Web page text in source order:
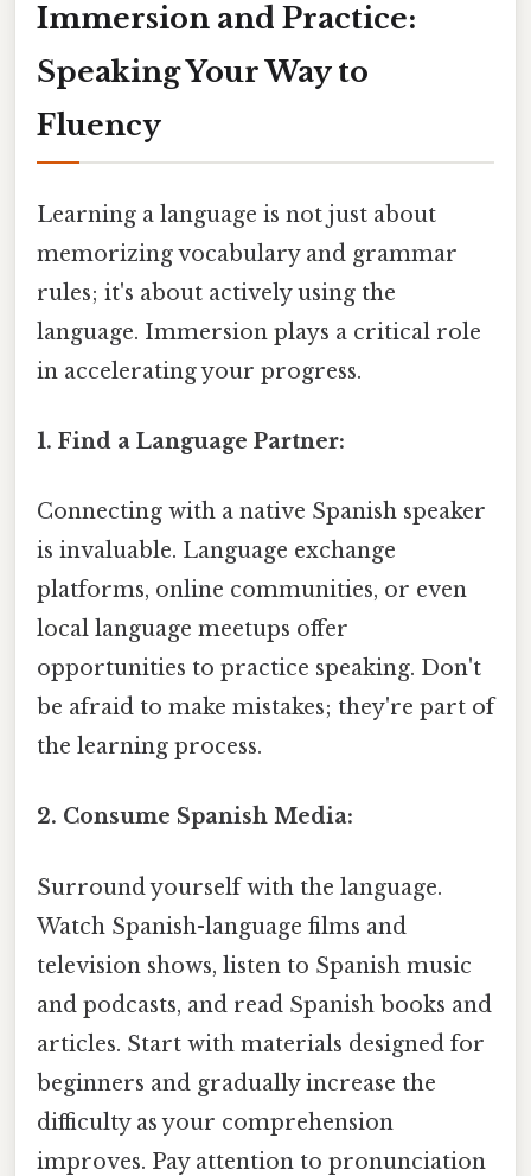
Immersion and Practice:
Speaking Your Way to
Fluency
Learning a language is not just about
memorizing vocabulary and grammar
rules; it's about actively using the
language. Immersion plays a critical role
in accelerating your progress.
1. Find a Language Partner:
Connecting with a native Spanish speaker
is invaluable. Language exchange
platforms, online communities, or even
local language meetups offer
opportunities to practice speaking. Don't
be afraid to make mistakes; they're part of
the learning process.
2. Consume Spanish Media:
Surround yourself with the language.
Watch Spanish-language films and
television shows, listen to Spanish music
and podcasts, and read Spanish books and
articles. Start with materials designed for
beginners and gradually increase the
difficulty as your comprehension
improves. Pay attention to pronunciation